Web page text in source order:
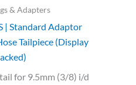
& Adapters
| Standard Adaptor
Tailpiece (Display
for 9.5mm (3/8) i/d